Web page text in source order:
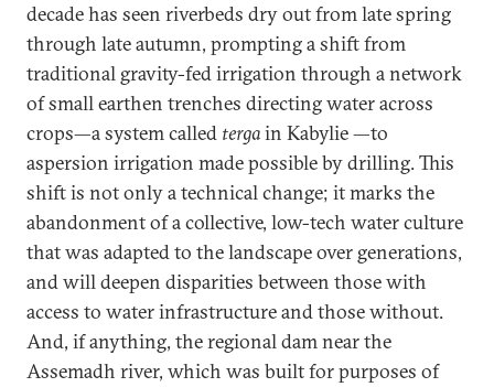
decade has seen riverbeds dry out from late spring
through late autumn, prompting a shift from
traditional gravity-fed irrigation through a network
of small earthen trenches directing water across
crops—a system called tergain Kabylie —to
aspersion irrigation made possible by drilling. This
shift is not only a technical change; it marks the
abandonment of a collective, low-tech water culture
that was adapted to the landscape over generations,
and will deepen disparities between those with
access to water infrastructure and those without.
And, if anything, the regional dam near the
Assemadh river, which was built for purposes of